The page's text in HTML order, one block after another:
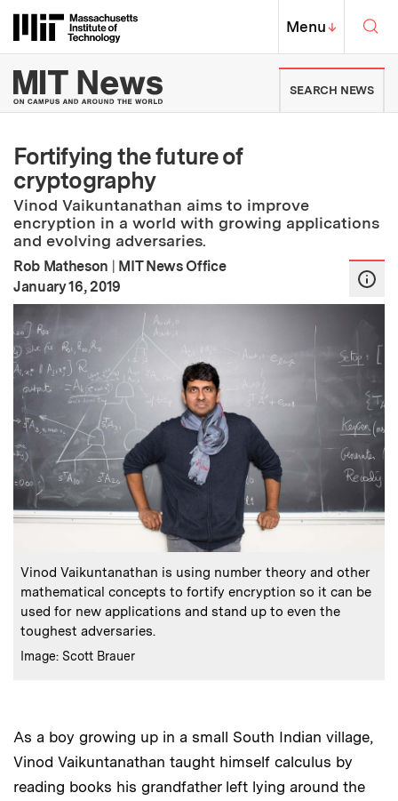
Massachusetts Institute of
MIT Top
Menu↓
MIT News | Massachusetts
SEARCH NEWS
Fortifying the future of
cryptography
Vinod Vaikuntanathan aims to improve
encryption in a world with growing applications
and evolving adversaries.
Rob Matheson | MIT News Office
Publication Date:
January 16, 2019
Caption:
Vinod Vaikuntanathan is using number theory and other
mathematical concepts to fortify encryption so it can be
used for new applications and stand up to even the
toughest adversaries.
Credits :
Image: Scott Brauer
As a boy growing up in a small South Indian village,
Vinod Vaikuntanathan taught himself calculus by
reading books his grandfather left lying around the